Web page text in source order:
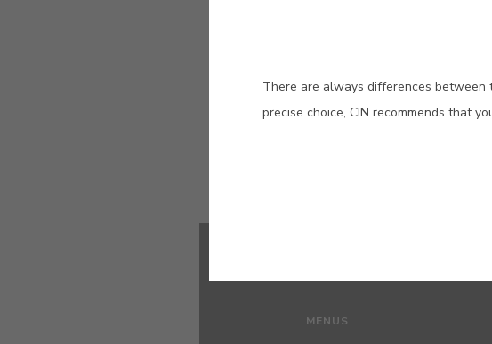
High
MENUS
There are always differences between
precise choice, CIN recommends that